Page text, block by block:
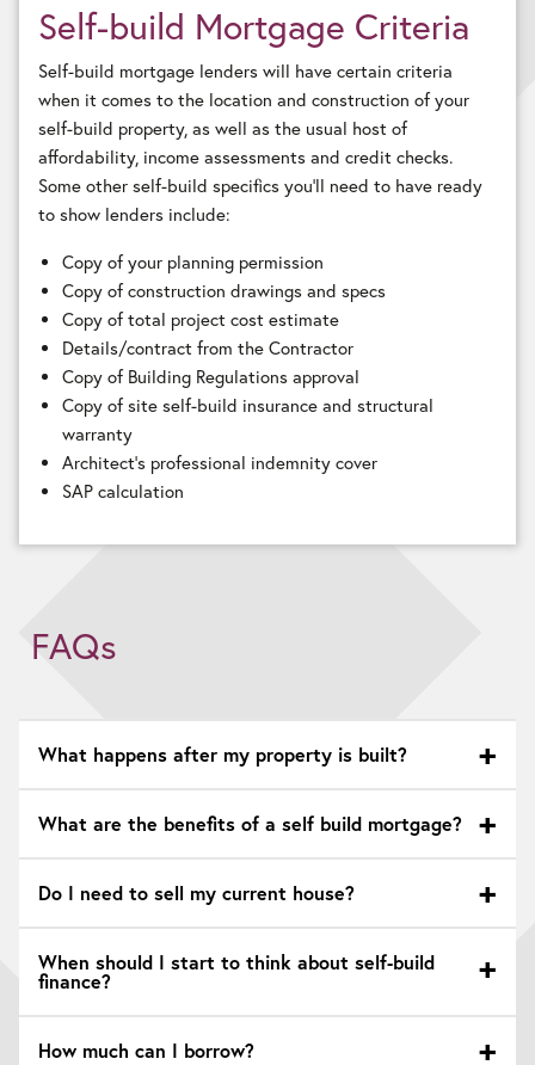
Self-build Mortgage Criteria
Self-build mortgage lenders will have certain criteria
when it comes to the location and construction of your
self-build property, as well as the usual host of
affordability, income assessments and credit checks.
Some other self-build specifics you’ll need to have ready
to show lenders include:
Copy of your planning permission
Copy of construction drawings and specs
Copy of total project cost estimate
Details/contract from the Contractor
Copy of Building Regulations approval
Copy of site self-build insurance and structural
warranty
Architect’s professional indemnity cover
SAP calculation
FAQs
What happens after my property is built?
What are the benefits of a self build mortgage?
Do I need to sell my current house?
When should I start to think about self-build
finance?
How much can I borrow?